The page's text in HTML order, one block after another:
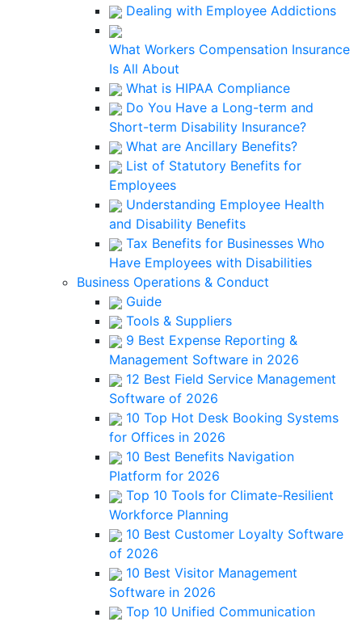
Dealing with Employee Addictions
What Workers Compensation Insurance
Is All About
What is HIPAA Compliance
Do You Have a Long-term and
Short-term Disability Insurance?
What are Ancillary Benefits?
List of Statutory Benefits for
Employees
Understanding Employee Health
and Disability Benefits
Tax Benefits for Businesses Who
Have Employees with Disabilities
Business Operations & Conduct
Guide
Tools & Suppliers
9 Best Expense Reporting &
Management Software in 2026
12 Best Field Service Management
Software of 2026
10 Top Hot Desk Booking Systems
for Offices in 2026
10 Best Benefits Navigation
Platform for 2026
Top 10 Tools for Climate-Resilient
Workforce Planning
10 Best Customer Loyalty Software
of 2026
10 Best Visitor Management
Software in 2026
Top 10 Unified Communication